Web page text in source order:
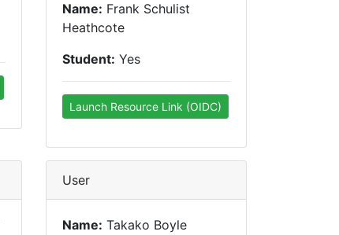
Name: Frank Schulist
Heathcote
Student: Yes
Launch Resource Link (OIDC)
User
Name: Takako Boyle